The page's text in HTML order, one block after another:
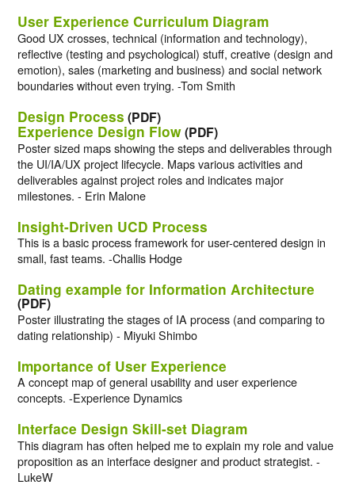
User Experience Curriculum Diagram
Good UX crosses, technical (information and technology),
reflective (testing and psychological) stuff, creative (design and
emotion), sales (marketing and business) and social network
boundaries without even trying. -Tom Smith
Design Process (PDF)
Experience Design Flow(PDF)
Poster sized maps showing the steps and deliverables through
the UI/IA/UX project lifecycle. Maps various activities and
deliverables against project roles and indicates major
milestones. - Erin Malone
Insight-Driven UCD Process
This is a basic process framework for user-centered design in
small, fast teams. -Challis Hodge
Dating example for Information Architecture
(PDF)
Poster illustrating the stages of IA process (and comparing to
dating relationship) - Miyuki Shimbo
Importance of User Experience
A concept map of general usability and user experience
concepts. -Experience Dynamics
Interface Design Skill-set Diagram
This diagram has often helped me to explain my role and value
proposition as an interface designer and product strategist. -
LukeW